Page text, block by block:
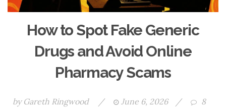
How to Spot Fake Generic
Drugs and Avoid Online
Pharmacy Scams
by Gareth Ringwood / June 6, 2026 / 8